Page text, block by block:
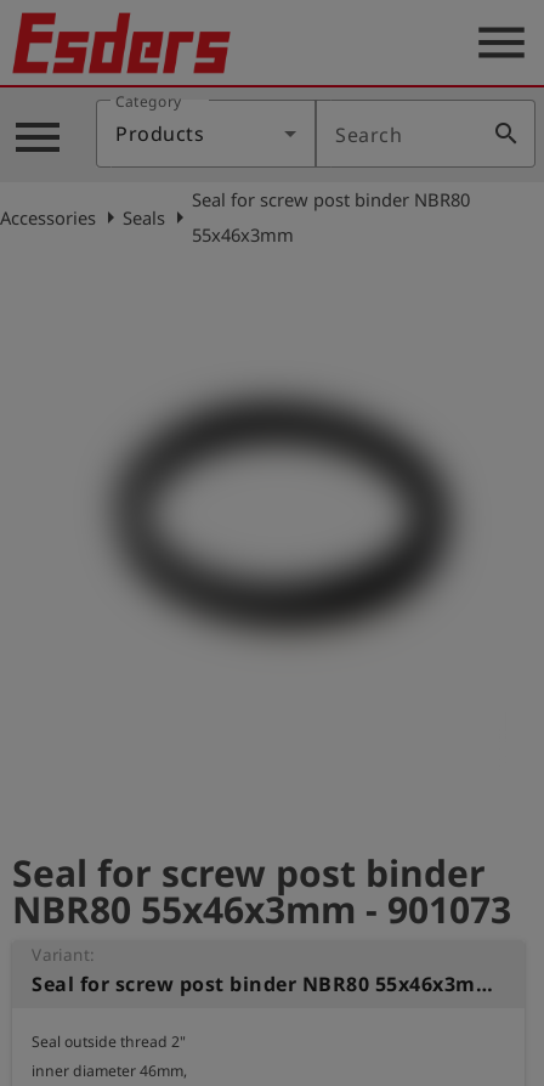
Products
Knowledge
Support
menu
menu
Category
Products Search search
Accessories arrow_rightSealsarrow_right
Seal for screw post binder NBR80
55x46x3mm
Seal for screw post binder
NBR80 55x46x3mm - 901073
Variant:
Seal for screw post binder NBR80 55x46x3mm
Seal outside thread 2"
inner diameter 46mm,